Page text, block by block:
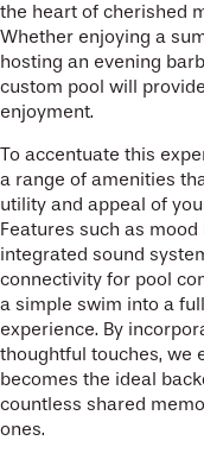
the heart of cherished
Whether enjoying a
hosting an evening
custom pool will
enjoyment.
To accentuate this
a range of amenities
utility and appeal of
Features such as mood
integrated sound
connectivity for pool
a simple swim into a
experience. By
thoughtful touches, we
becomes the ideal
countless shared
ones.